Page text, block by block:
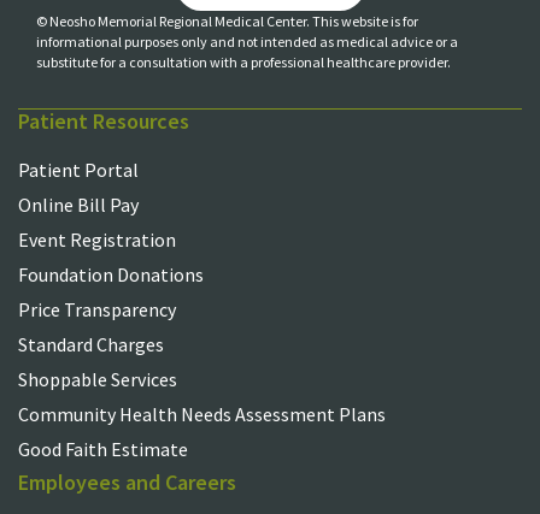
Patient Resources
Patient Portal
Online Bill Pay
Event Registration
Foundation Donations
Price Transparency
Standard Charges
Shoppable Services
Community Health Needs Assessment Plans
Good Faith Estimate
Employees and Careers
© Neosho Memorial Regional Medical Center. This website is for
informational purposes only and not intended as medical advice or a
substitute for a consultation with a professional healthcare provider.